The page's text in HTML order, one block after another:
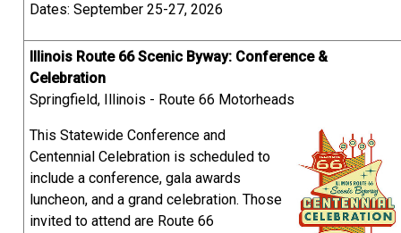
Dates: September 25-27, 2026
Illinois Route 66 Scenic Byway: Conference &
Celebration
Springfield, Illinois - Route 66 Motorheads
This Statewide Conference and
Centennial Celebration is scheduled to
include a conference, gala awards
luncheon, and a grand celebration. Those
invited to attend are Route 66